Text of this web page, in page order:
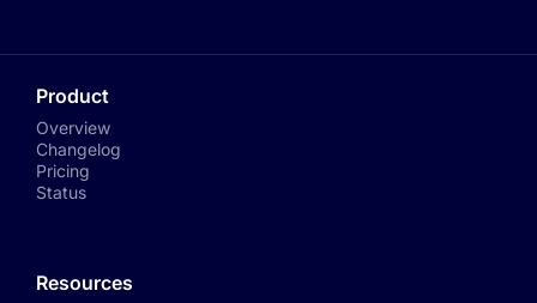
Product
Overview
Changelog
Pricing
Status
Resources